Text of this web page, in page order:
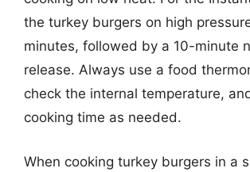
the turkey burgers on high
minutes, followed by a 10-minute
release. Always use a food
check the internal temperature,
cooking time as needed.
When cooking turkey burgers in a